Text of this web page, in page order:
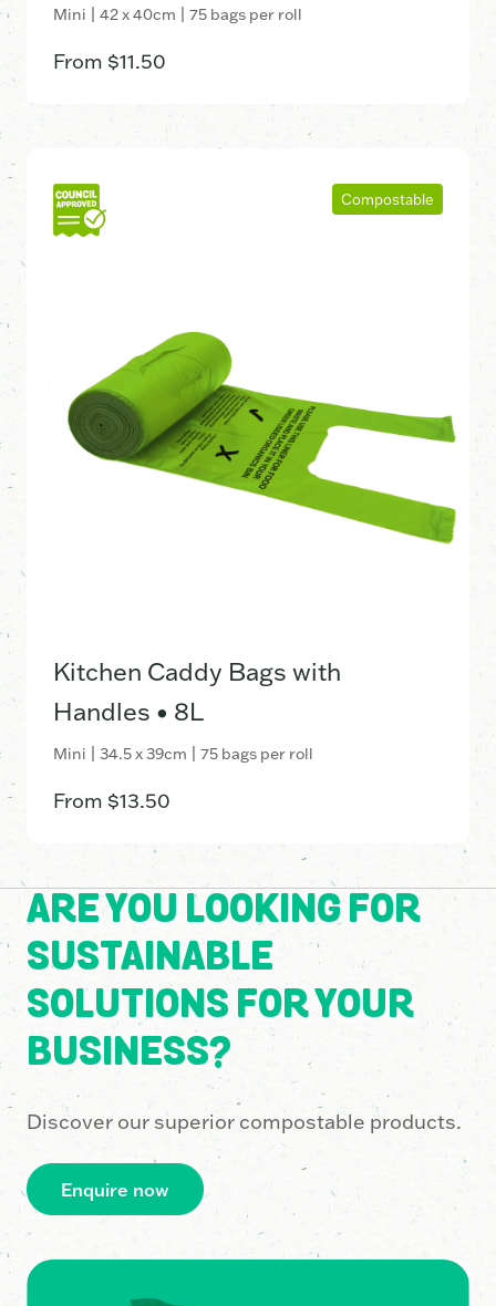
Mini | 42 x 40cm | 75 bags per roll
From $11.50
Compostable
Kitchen Caddy Bags with
Handles • 8L
Mini | 34.5 x 39cm | 75 bags per roll
From $13.50
ARE YOU LOOKING FOR
SUSTAINABLE
SOLUTIONS FOR YOUR
BUSINESS?
Discover our superior compostable products.
Enquire now